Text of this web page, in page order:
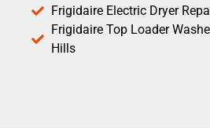
Frigidaire Electric Dryer
Frigidaire Top Loader
Hills